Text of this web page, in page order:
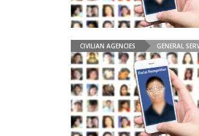
CIVILIAN AGENCIES GENERAL